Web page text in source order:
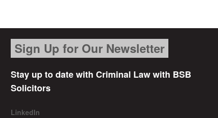
Sign Up for Our Newsletter
Stay up to date with Criminal Law with BSB
Solicitors
LinkedIn